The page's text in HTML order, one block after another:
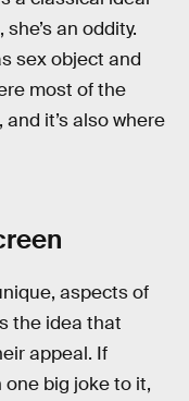
an oddity.
sex object and
most of the
it’s also where
aspects of
the idea that
appeal. If
big joke to it,